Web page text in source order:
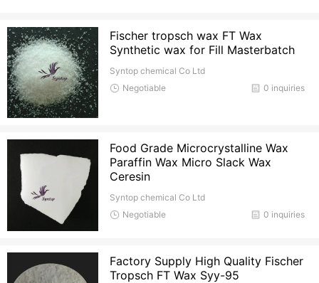
Fischer tropsch wax FT Wax
Synthetic wax for Fill Masterbatch
Syntop chemical Co Ltd
0 inquiries
Negotiable
Food Grade Microcrystalline Wax
Paraffin Wax Micro Slack Wax
Ceresin
Syntop chemical Co Ltd
0 inquiries
Negotiable
Factory Supply High Quality Fischer
Tropsch FT Wax Syy-95